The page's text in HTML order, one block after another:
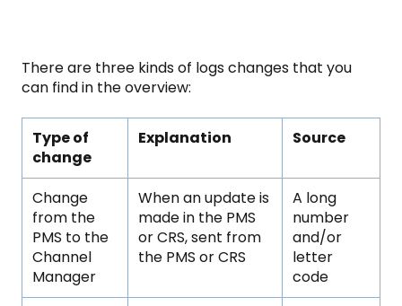
There are three kinds of logs changes that you
can find in the overview:
Type of
change
Explanation Source
Change
from the
PMS to the
Channel
Manager
When an update is
made in the PMS
or CRS, sent from
the PMS or CRS
A long
number
and/or
letter
code